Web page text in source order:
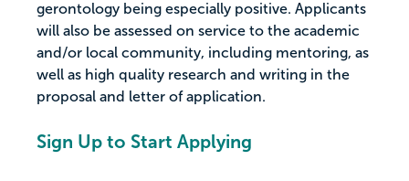
gerontology being especially positive. Applicants
will also be assessed on service to the academic
and/or local community, including mentoring, as
well as high quality research and writing in the
proposal and letter of application.
Sign Up to Start Applying